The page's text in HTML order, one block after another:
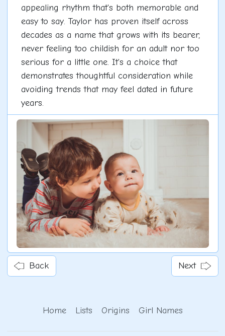
appealing rhythm that's both memorable and
easy to say. Taylor has proven itself across
decades as a name that grows with its bearer,
never feeling too childish for an adult nor too
serious for a little one. It's a choice that
demonstrates thoughtful consideration while
avoiding trends that may feel dated in future
years.
Back Next
Home Lists Origins Girl Names